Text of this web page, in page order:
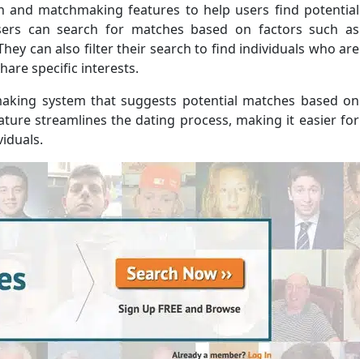
and matchmaking features to help users find potential
can search for matches based on factors such as
can also filter their search to find individuals who are
specific interests.
system that suggests potential matches based on
streamlines the dating process, making it easier for